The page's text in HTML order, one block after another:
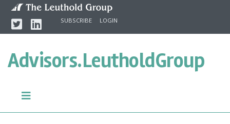
Skip to content
TwitterLinkedinSUBSCRIBE LOGIN
Advisors.LeutholdGroup